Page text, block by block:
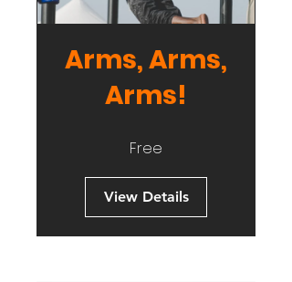
Arms, Arms,
Arms!
Free
View Details